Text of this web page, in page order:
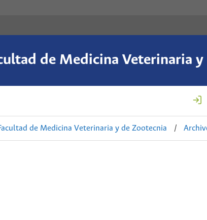
de Medicina Veterinaria
de Medicina Veterinaria y de Zootecnia /